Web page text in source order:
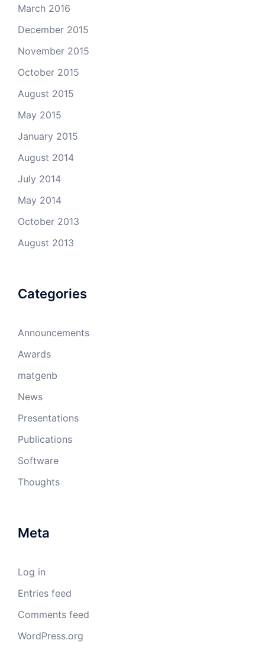
March 2016
December 2015
November 2015
October 2015
August 2015
May 2015
January 2015
August 2014
July 2014
May 2014
October 2013
August 2013
Categories
Announcements
Awards
matgenb
News
Presentations
Publications
Software
Thoughts
Meta
Log in
Entries feed
Comments feed
WordPress.org